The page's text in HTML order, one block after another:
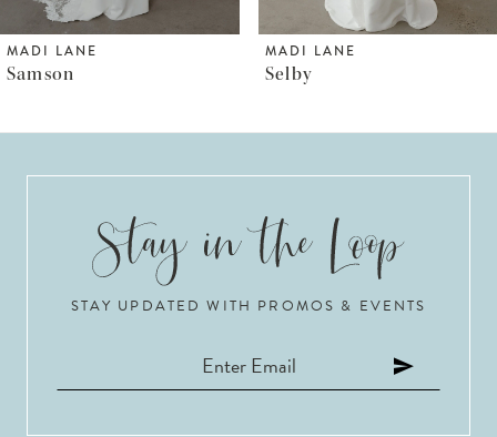
6
7
MADI LANE
Selby
MADI LANE
Somerset
STAY UPDATED WITH PROMOS & EVENTS